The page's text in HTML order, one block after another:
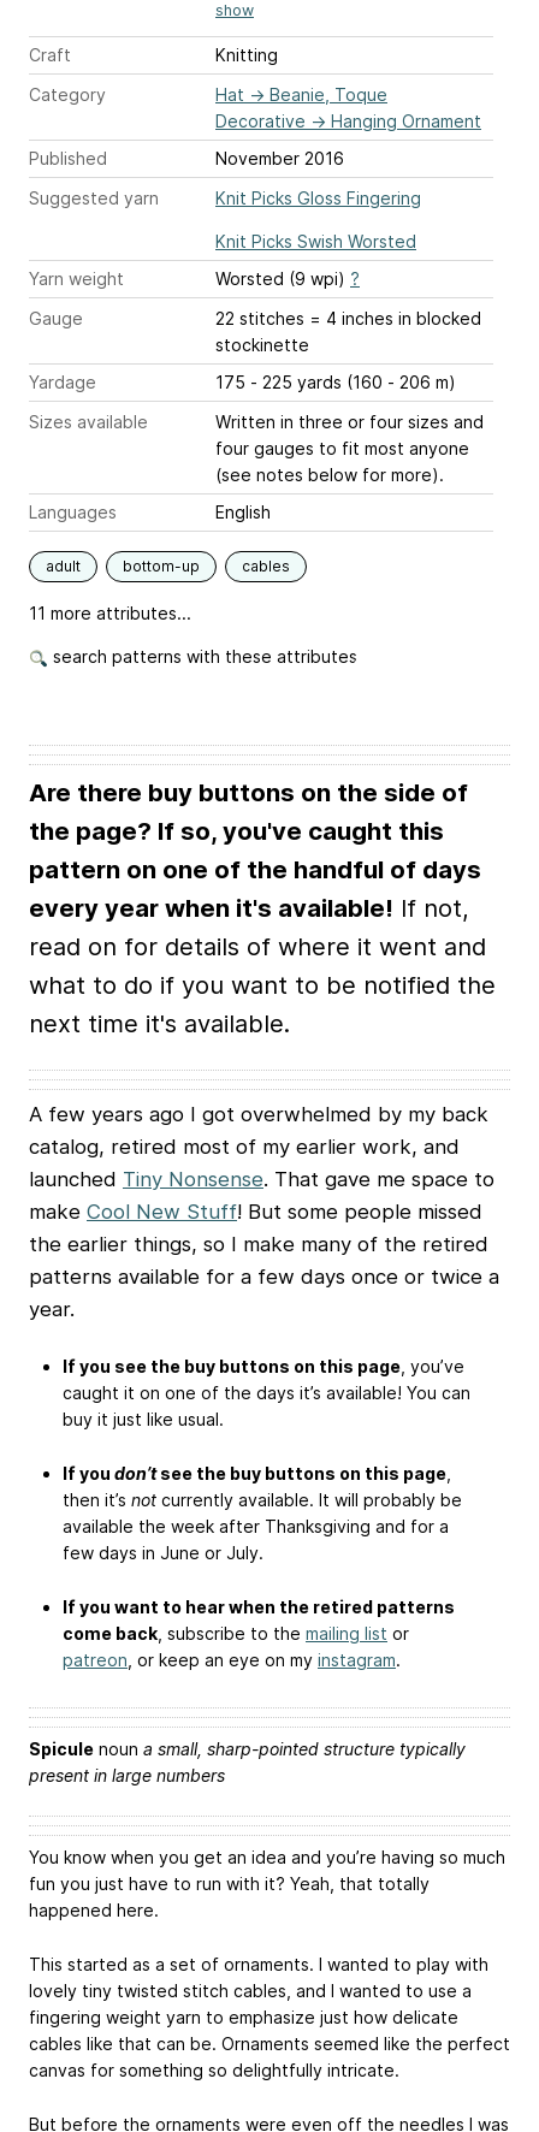
show
Craft
Knitting
Category
Hat → Beanie, Toque
Decorative → Hanging Ornament
Published
November 2016
Suggested yarn
Knit Picks Gloss Fingering
Knit Picks Swish Worsted
Yarn weight
Worsted (9 wpi) ?
Gauge
22 stitches = 4 inches in blocked
stockinette
Yardage
175 - 225 yards (160 - 206 m)
Sizes available
Written in three or four sizes and
four gauges to fit most anyone
(see notes below for more).
Languages
English
adult bottom-up cables
11 more attributes...
search patterns with these attributes
Are there buy buttons on the side of
the page? If so, you've caught this
pattern on one of the handful of days
every year when it's available! If not,
read on for details of where it went and
what to do if you want to be notified the
next time it's available.
A few years ago I got overwhelmed by my back
catalog, retired most of my earlier work, and
launched Tiny Nonsense. That gave me space to
make Cool New Stuff! But some people missed
the earlier things, so I make many of the retired
patterns available for a few days once or twice a
year.
If you see the buy buttons on this page , you’ve
caught it on one of the days it’s available! You can
buy it just like usual.
If you don’tsee the buy buttons on this page
then it’s not currently available. It will probably be
available the week after Thanksgiving and for a
few days in June or July.
If you want to hear when the retired patterns
come back , subscribe to the mailing list or
patreon , or keep an eye on my instagram.
Spicule noun a small, sharp-pointed structure typically
present in large numbers
You know when you get an idea and you’re having so much
fun you just have to run with it? Yeah, that totally
happened here.
This started as a set of ornaments. I wanted to play with
lovely tiny twisted stitch cables, and I wanted to use a
fingering weight yarn to emphasize just how delicate
cables like that can be. Ornaments seemed like the perfect
canvas for something so delightfully intricate.
But before the ornaments were even off the needles I was